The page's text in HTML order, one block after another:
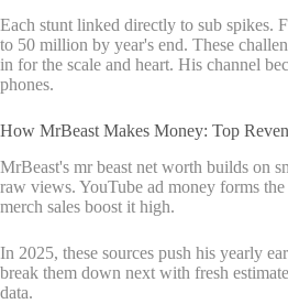
Each stunt linked directly to sub spikes.
to 50 million by year's end. These
in for the scale and heart. His channel
phones.
How MrBeast Makes Money: Top
MrBeast's mr beast net worth builds on
raw views. YouTube ad money forms the
merch sales boost it high.
In 2025, these sources push his yearly
break them down next with fresh
data.